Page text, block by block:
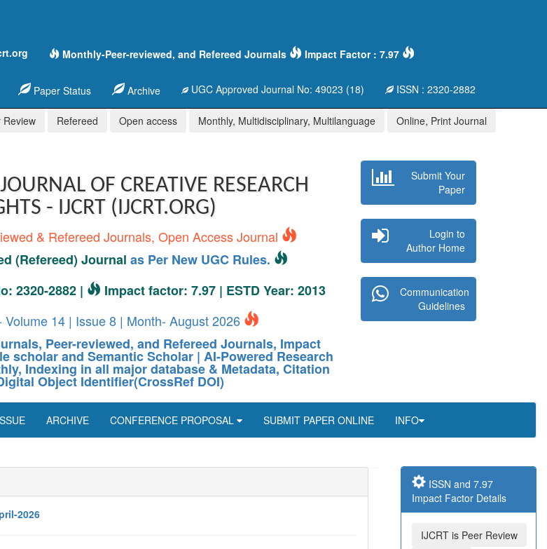
Monthly-Peer-reviewed, and Refereed Journals Impact Factor : 7.97
Paper Status Archive UGC Approved Journal No: 49023 (18) ISSN : 2320-2882
Review Refereed Open access Monthly, Multidisciplinary, Multilanguage Online, Print Journal
OF CREATIVE RESEARCH
- IJCRT (IJCRT.ORG)
& Refereed Journals, Open Access Journal
(Refereed) Journal as Per New UGC Rules.
2320-2882 |
Impact factor: 7.97 | ESTD Year: 2013
Volume 14 | Issue 8 | Month- August 2026
Peer-reviewed, and Refereed Journals, Impact
scholar and Semantic Scholar | AI-Powered Research
Indexing in all major database & Metadata, Citation
Object Identifier(CrossRef DOI)
Submit Your
Paper
Login to
Author Home
Communication
Guidelines
ARCHIVE CONFERENCE PROPOSAL SUBMIT PAPER ONLINE INFO
2026
ISSN and 7.97
Impact Factor Details
IJCRT is Peer Review